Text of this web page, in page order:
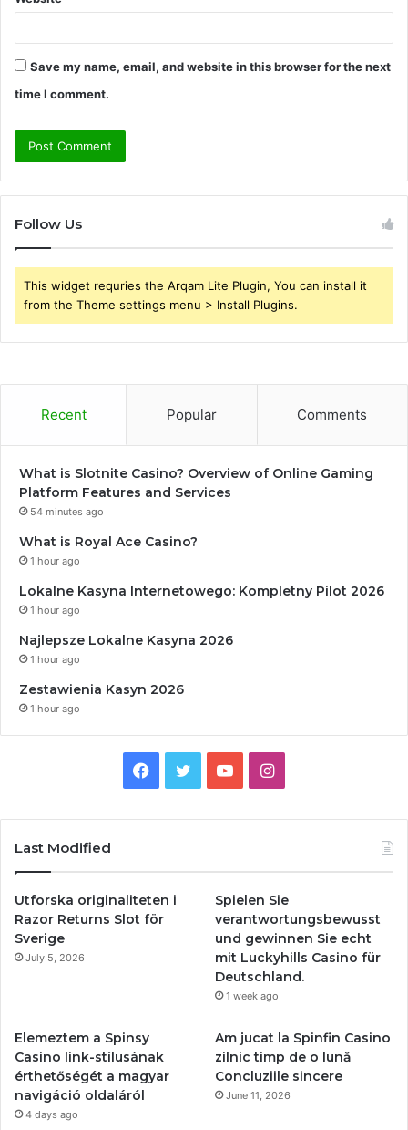
Save my name, email, and website in this browser for the next
time I comment.
Follow Us
This widget requries the Arqam Lite Plugin, You can install it
from the Theme settings menu > Install Plugins.
Recent Popular Comments
What is Slotnite Casino? Overview of Online Gaming
Platform Features and Services
54 minutes ago
What is Royal Ace Casino?
1 hour ago
Lokalne Kasyna Internetowego: Kompletny Pilot 2026
1 hour ago
Najlepsze Lokalne Kasyna 2026
1 hour ago
Zestawienia Kasyn 2026
1 hour ago
Facebook
TwitterYouTubeInstagram
Last Modified
Utforska originaliteten i
Razor Returns Slot för
Sverige
July 5, 2026
Spielen Sie
verantwortungsbewusst
und gewinnen Sie echt
mit Luckyhills Casino für
Deutschland.
1 week ago
Elemeztem a Spinsy
Casino link-stílusának
érthetőségét a magyar
navigáció oldaláról
4 days ago
Am jucat la Spinfin Casino
zilnic timp de o lună
Concluziile sincere
June 11, 2026